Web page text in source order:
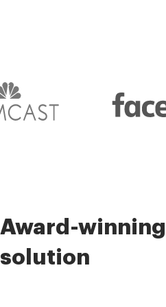
Award-
solution